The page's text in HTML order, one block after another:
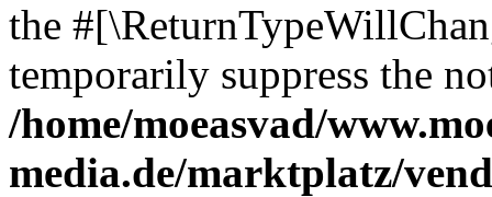
the
temporarily suppress the
/home/moeasvad/
media.de/marktplatz/